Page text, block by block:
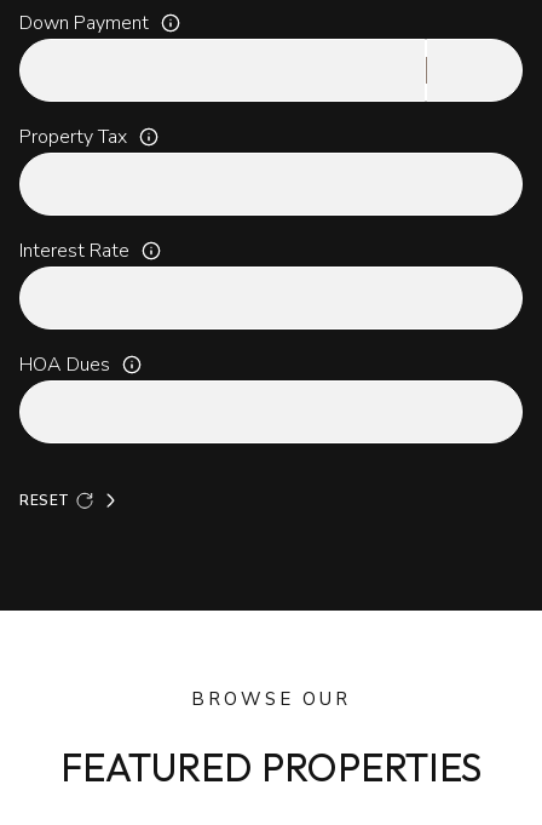
Down Payment
Property Tax
Interest Rate
HOA Dues
RESET
BROWSE OUR
FEATURED PROPERTIES